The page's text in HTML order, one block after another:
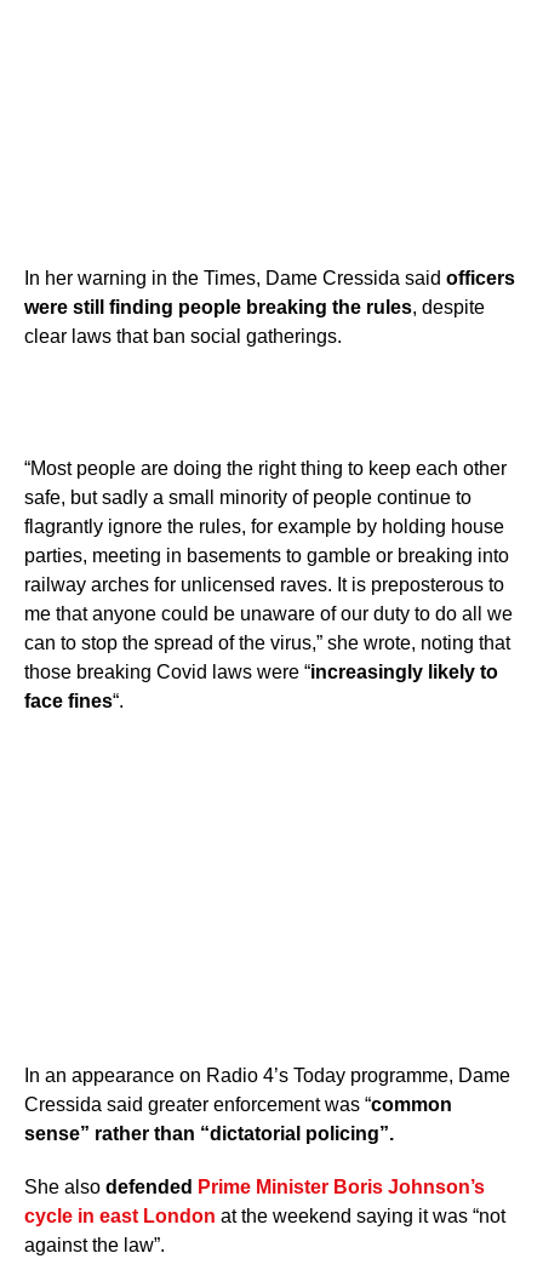
In her warning in the Times, Dame Cressida said officers
were still finding people breaking the rules, despite
clear laws that ban social gatherings.
“Most people are doing the right thing to keep each other
safe, but sadly a small minority of people continue to
flagrantly ignore the rules, for example by holding house
parties, meeting in basements to gamble or breaking into
railway arches for unlicensed raves. It is preposterous to
me that anyone could be unaware of our duty to do all we
can to stop the spread of the virus,” she wrote, noting that
those breaking Covid laws were “increasingly likely to
face fines“.
In an appearance on Radio 4’s Today programme, Dame
Cressida said greater enforcement was “common
sense” rather than “dictatorial policing”.
She also defended Prime Minister Boris Johnson’s
cycle in east London at the weekend saying it was “not
against the law”.